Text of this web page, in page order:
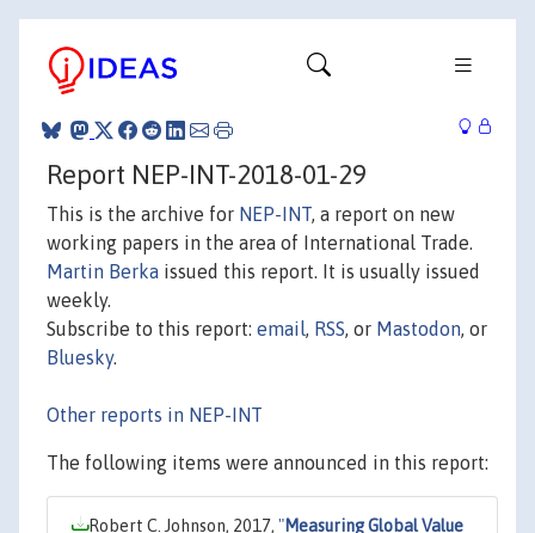
Report NEP-INT-2018-01-29
This is the archive for NEP-INT, a report on new
working papers in the area of International Trade.
Martin Berka issued this report. It is usually issued
weekly.
Subscribe to this report: email, RSS, or Mastodon, or
Bluesky.
Other reports in NEP-INT
The following items were announced in this report:
Robert C. Johnson, 2017, "Measuring Global Value